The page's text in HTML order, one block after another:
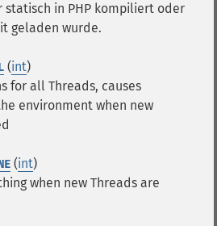
statisch in PHP kompiliert oder
geladen wurde.
(int)
for all Threads, causes
environment when new
(int)
when new Threads are